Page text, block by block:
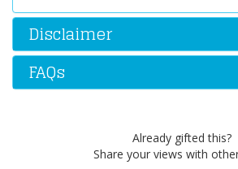
Disclaimer
FAQs
Already gifted this?
Share your views with